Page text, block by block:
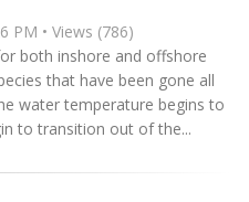
PM • Views (786)
both inshore and offshore
that have been gone all
water temperature begins to
to transition out of the...